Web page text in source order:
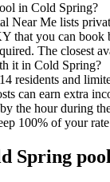
in Cold Spring?
Near Me lists
that you can
The closest
it in Cold Spring?
residents and
can earn extra
the hour during
100% of your
Spring